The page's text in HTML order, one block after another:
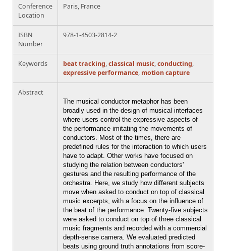
Conference
Location
Paris, France
ISBN
Number
978-1-4503-2814-2
Keywords beat tracking,classical music,conducting,
expressive performance, motion capture
Abstract
The musical conductor metaphor has been
broadly used in the design of musical interfaces
where users control the expressive aspects of
the performance imitating the movements of
conductors. Most of the times, there are
predefined rules for the interaction to which users
have to adapt. Other works have focused on
studying the relation between conductors'
gestures and the resulting performance of the
orchestra. Here, we study how different subjects
move when asked to conduct on top of classical
music excerpts, with a focus on the influence of
the beat of the performance. Twenty-five subjects
were asked to conduct on top of three classical
music fragments and recorded with a commercial
depth-sense camera. We evaluated predicted
beats using ground truth annotations from score-